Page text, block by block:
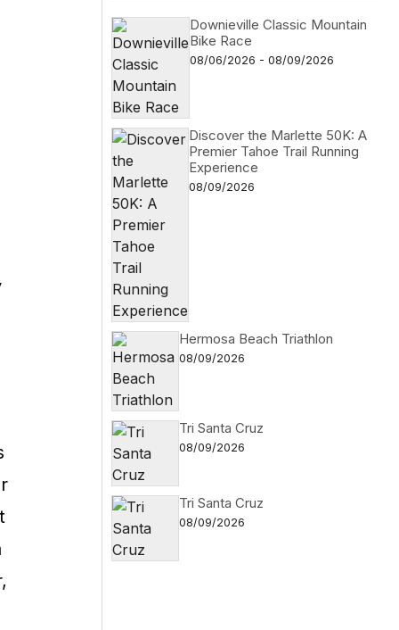
Downieville Classic Mountain
Bike Race
08/06/2026 - 08/09/2026
Discover the Marlette 50K: A
Premier Tahoe Trail Running
Experience
08/09/2026
Hermosa Beach Triathlon
08/09/2026
Tri Santa Cruz
08/09/2026
Tri Santa Cruz
08/09/2026